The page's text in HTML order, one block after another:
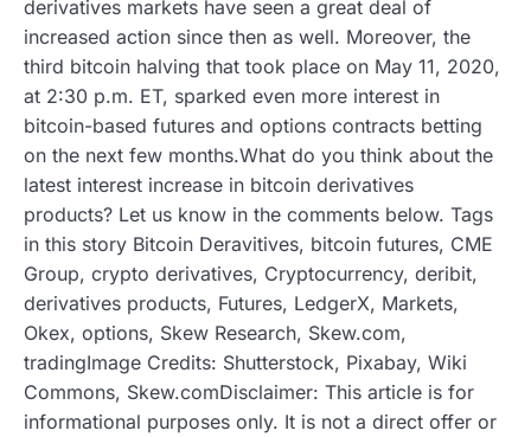
derivatives markets have seen a great deal of
increased action since then as well. Moreover, the
third bitcoin halving that took place on May 11, 2020,
at 2:30 p.m. ET, sparked even more interest in
bitcoin-based futures and options contracts betting
on the next few months.What do you think about the
latest interest increase in bitcoin derivatives
products? Let us know in the comments below. Tags
in this story Bitcoin Deravitives, bitcoin futures, CME
Group, crypto derivatives, Cryptocurrency, deribit,
derivatives products, Futures, LedgerX, Markets,
Okex, options, Skew Research, Skew.com,
tradingImage Credits: Shutterstock, Pixabay, Wiki
Commons, Skew.comDisclaimer: This article is for
informational purposes only. It is not a direct offer or